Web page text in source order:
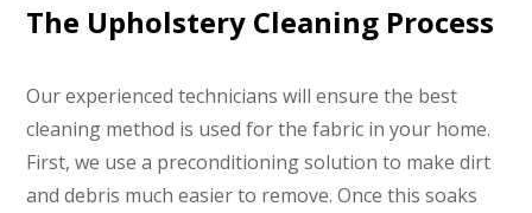
The Upholstery Cleaning Process
Our experienced technicians will ensure the best
cleaning method is used for the fabric in your home.
First, we use a preconditioning solution to make dirt
and debris much easier to remove. Once this soaks